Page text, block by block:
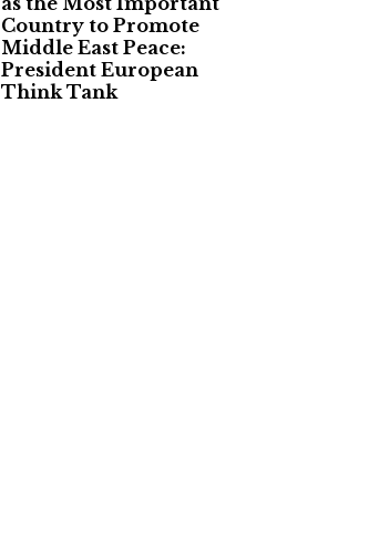
Country to Promote
Middle East Peace:
President European
Think Tank